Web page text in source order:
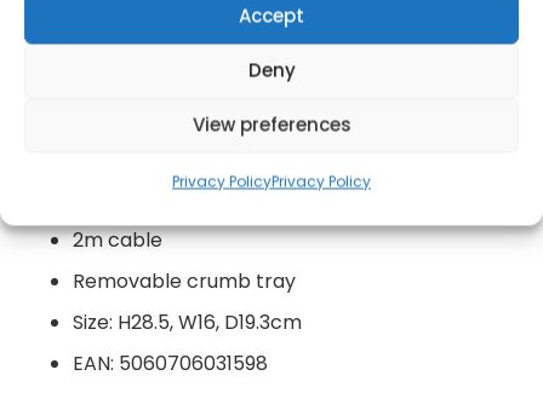
Accept
Deny
View preferences
Privacy PolicyPrivacy Policy
High-lift function for easy removal of smaller
Cancel, defrost and reheat function
2m cable
Removable crumb tray
Size: H28.5, W16, D19.3cm
EAN: 5060706031598